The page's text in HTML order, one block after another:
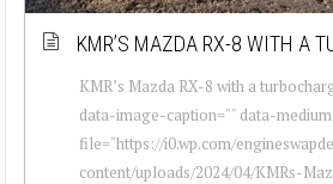
KMR’S MAZDA RX-8 WITH A
KMR’s Mazda RX-8 with a
data-image-caption="" data-
file="https://i0.wp.com/
content/uploads/2024/04/KMRs-